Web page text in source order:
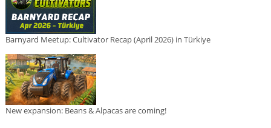
Barnyard Meetup: Cultivator Recap (April 2026) in Türkiye
New expansion: Beans & Alpacas are coming!